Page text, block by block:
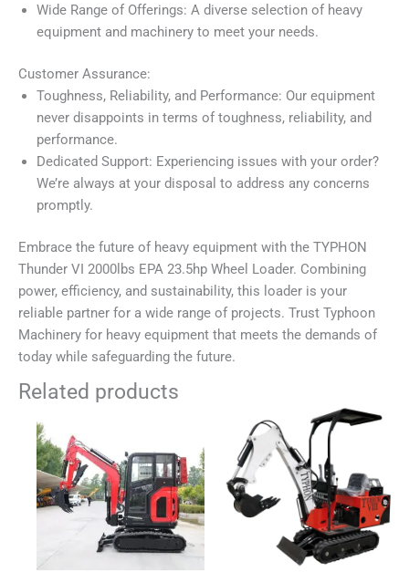
Wide Range of Offerings: A diverse selection of heavy
equipment and machinery to meet your needs.
Customer Assurance:
Toughness, Reliability, and Performance: Our equipment
never disappoints in terms of toughness, reliability, and
performance.
Dedicated Support: Experiencing issues with your order?
We’re always at your disposal to address any concerns
promptly.
Embrace the future of heavy equipment with the TYPHON
Thunder VI 2000lbs EPA 23.5hp Wheel Loader. Combining
power, efficiency, and sustainability, this loader is your
reliable partner for a wide range of projects. Trust Typhoon
Machinery for heavy equipment that meets the demands of
today while safeguarding the future.
Related products